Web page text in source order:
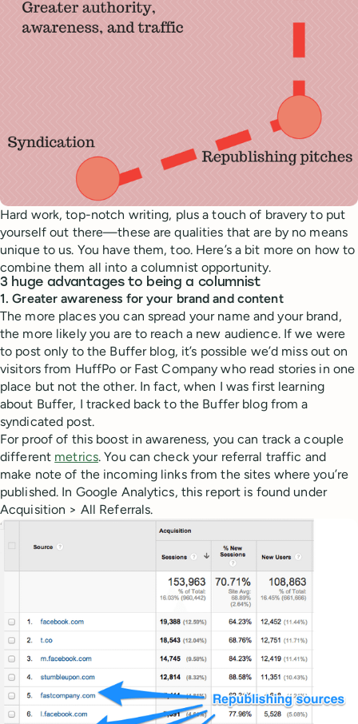
Hard work, top-notch writing, plus a touch of bravery to put
yourself out there—these are qualities that are by no means
unique to us. You have them, too. Here’s a bit more on how to
combine them all into a columnist opportunity.
3 huge advantages to being a columnist
1. Greater awareness for your brand and content
The more places you can spread your name and your brand,
the more likely you are to reach a new audience. If we were
to post only to the Buffer blog, it’s possible we’d miss out on
visitors from HuffPo or Fast Company who read stories in one
place but not the other. In fact, when I was first learning
about Buffer, I tracked back to the Buffer blog from a
syndicated post.
For proof of this boost in awareness, you can track a couple
different metrics. You can check your referral traffic and
make note of the incoming links from the sites where you’re
published. In Google Analytics, this report is found under
Acquisition > All Referrals.